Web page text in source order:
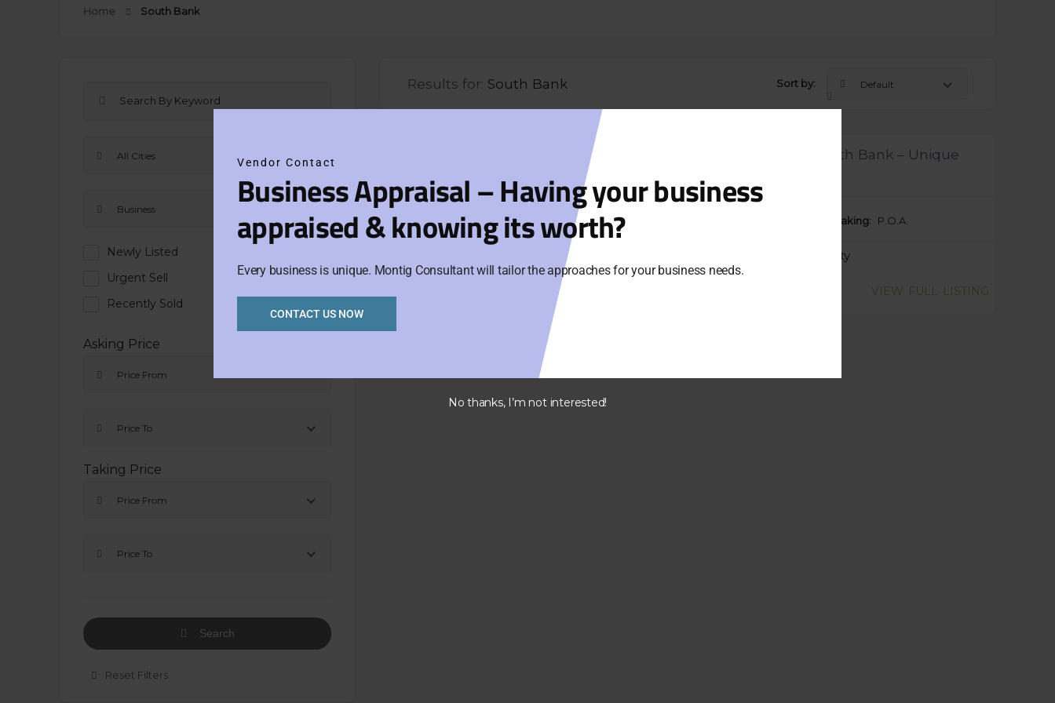
Home South Bank
All Cities
Business
Newly Listed
Urgent Sell
Recently Sold
Asking Price
Price From
Price To
Taking Price
Price From
Price To
Search
Reset Filters
Results for: South Bank Sort by: Default
Licensed Tavern in South Bank – Unique
Taking: P.O.A.
Food & Hospitality
VIEW FULL LISTING
Close
Vendor Contact
Business Appraisal – Having your business
appraised & knowing its worth?
Every business is unique. Montig Consultant will tailor the approaches for your business needs.
CONTACT US NOW
No thanks, I’m not interested!